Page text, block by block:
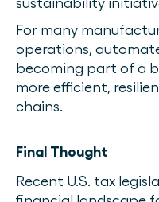
For many
operations,
becoming part of a
more efficient,
chains.
Final Thought
Recent U.S. tax